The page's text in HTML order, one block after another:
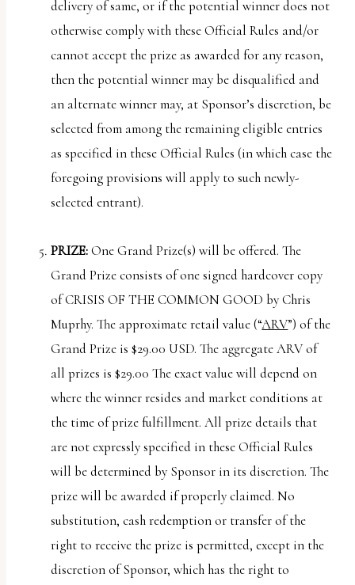
delivery of same, or if the potential winner does not
otherwise comply with these Official Rules and/or
cannot accept the prize as awarded for any reason,
then the potential winner may be disqualified and
an alternate winner may, at Sponsor’s discretion, be
selected from among the remaining eligible entries
as specified in these Official Rules (in which case the
foregoing provisions will apply to such newly-
selected entrant).
PRIZE:One Grand Prize(s) will be offered. The
Grand Prize consists of one signed hardcover copy
of CRISIS OF THE COMMON GOOD by Chris
Muprhy. The approximate retail value (“ARV”) of the
Grand Prize is $29.00 USD. The aggregate ARV of
all prizes is $29.00 The exact value will depend on
where the winner resides and market conditions at
the time of prize fulfillment. All prize details that
are not expressly specified in these Official Rules
will be determined by Sponsor in its discretion. The
prize will be awarded if properly claimed. No
substitution, cash redemption or transfer of the
right to receive the prize is permitted, except in the
discretion of Sponsor, which has the right to